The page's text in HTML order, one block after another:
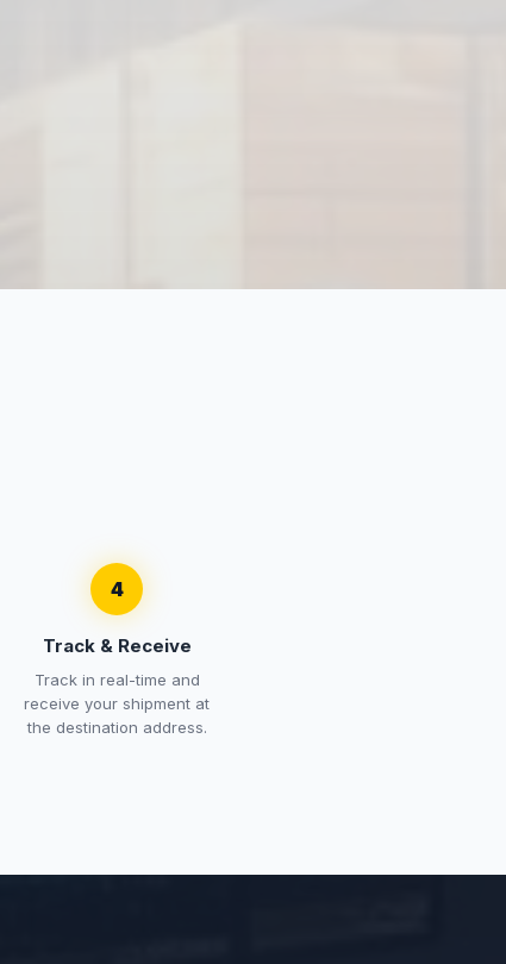
4
Track & Receive
Track in real-time and
receive your shipment at
the destination address.